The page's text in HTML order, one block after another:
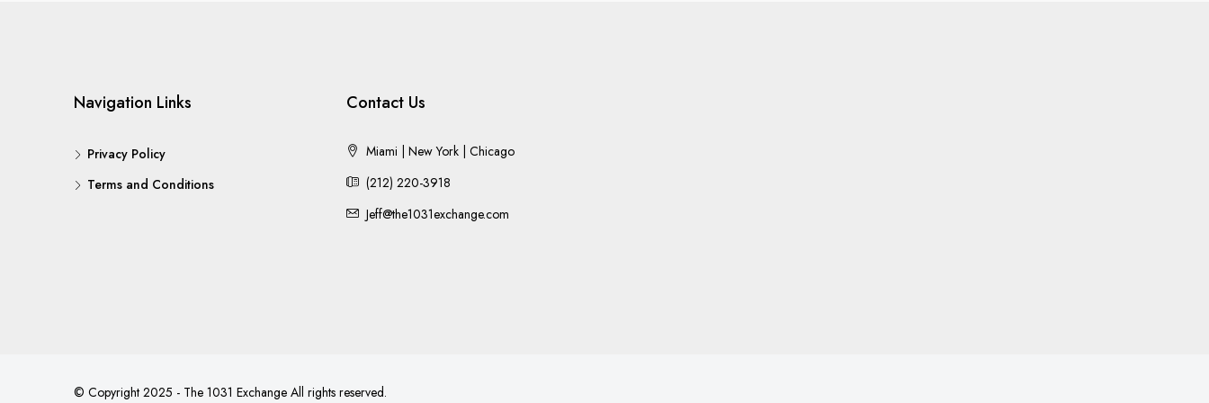
Navigation Links
Privacy Policy
Terms and Conditions
Contact Us
Miami | New York | Chicago
(212) 220-3918
Jeff@the1031exchange.com
© Copyright 2025 - The 1031 Exchange All rights reserved.